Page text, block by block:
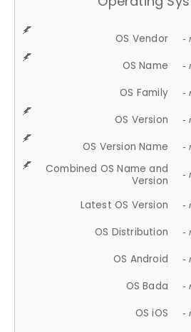
OS Vendor -
OS Name -
OS Family -
OS Version -
OS Version Name -
Combined OS Name and
Version
-
Latest OS Version -
OS Distribution -
OS Android -
OS Bada -
OS iOS -